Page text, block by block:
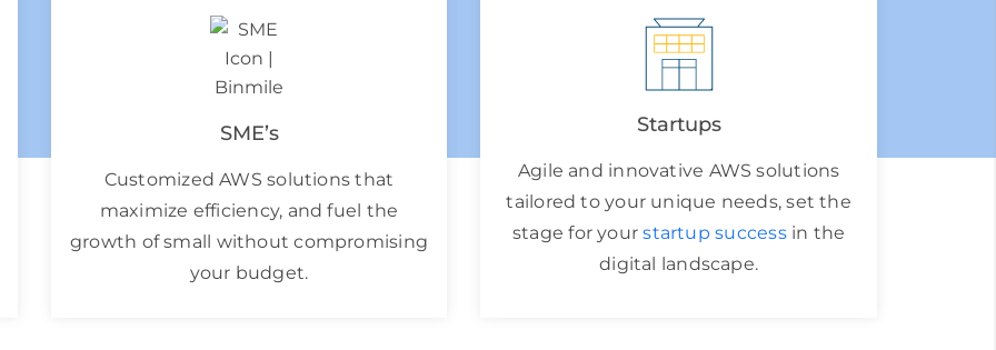
SME’s
Customized AWS solutions that
maximize efficiency, and fuel the
growth of small without compromising
your budget.
Startups
Agile and innovative AWS solutions
tailored to your unique needs, set the
stage for yourstartup successin the
digital landscape.